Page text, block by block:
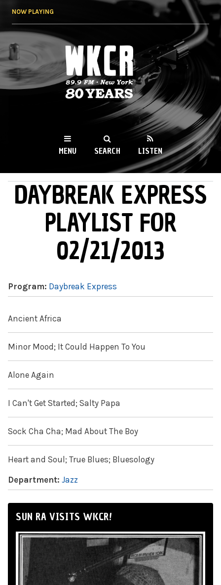
NOW PLAYING
WKCR 89.9FM
NY
MENU SEARCH LISTEN
MAIN MENU
DAYBREAK EXPRESS
PLAYLIST FOR
02/21/2013
Program: Daybreak Express
Ancient Africa
Minor Mood; It Could Happen To You
Alone Again
I Can't Get Started; Salty Papa
Sock Cha Cha; Mad About The Boy
Heart and Soul; True Blues; Bluesology
Department: Jazz
SUN RA VISITS WKCR!